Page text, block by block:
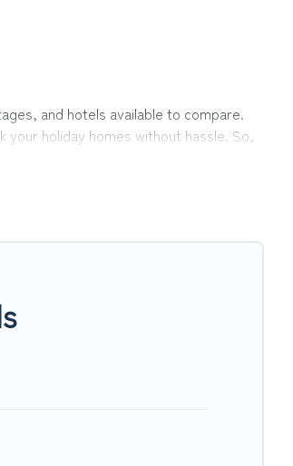
and hotels available to compare.
holiday homes without hassle. So,
an extended group of friends.